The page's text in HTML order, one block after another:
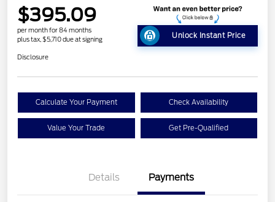
$395.09
per month for 84 months
plus tax, $5,710 due at signing
Unlock Instant Price
Disclosure
Calculate Your Payment Check Availability
Value Your Trade Get Pre-Qualified
Details Payments